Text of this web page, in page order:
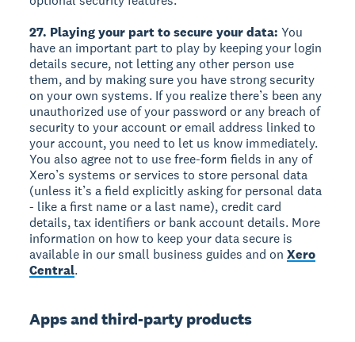
27. Playing your part to secure your data: You
have an important part to play by keeping your login
details secure, not letting any other person use
them, and by making sure you have strong security
on your own systems. If you realize there’s been any
unauthorized use of your password or any breach of
security to your account or email address linked to
your account, you need to let us know immediately.
You also agree not to use free-form fields in any of
Xero’s systems or services to store personal data
(unless it’s a field explicitly asking for personal data
- like a first name or a last name), credit card
details, tax identifiers or bank account details. More
information on how to keep your data secure is
available in our small business guides and onXero
Central.
Apps and third-party products